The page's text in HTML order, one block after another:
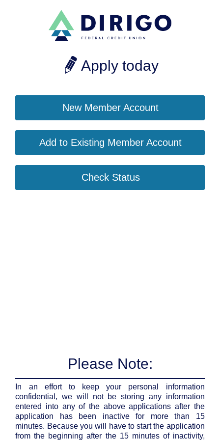
Apply today
New Member Account
Add to Existing Member Account
Check Status
Please Note:
In an effort to keep your personal information
confidential, we will not be storing any information
entered into any of the above applications after the
application has been inactive for more than 15
minutes. Because you will have to start the application
from the beginning after the 15 minutes of inactivity,